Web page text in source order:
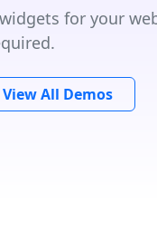
for your
View All Demos